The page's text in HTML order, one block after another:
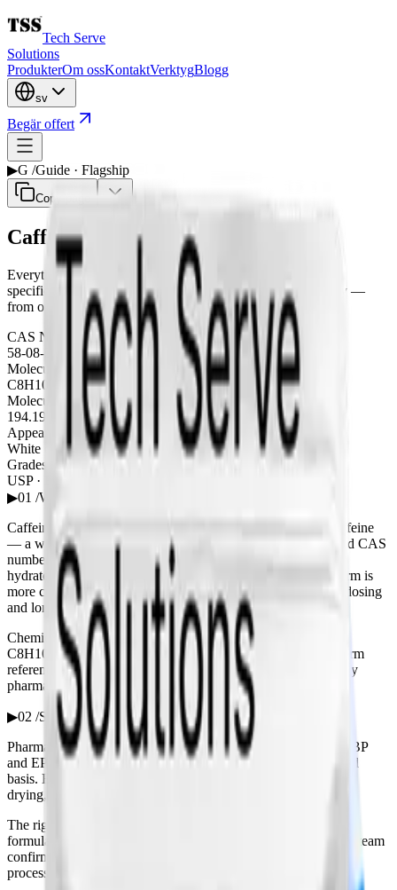
Tech Serve
Solutions
ProdukterOm ossKontaktVerktygBlogg
sv
Begär offert
▶G /Guide · Flagship
Copy page
Caffeine Anhydrous
Everything a formulator needs on Caffeine Anhydrous —
specification, pharmacopoeia grades, applications and supply —
from our flagship line.
CAS Number
58-08-2
Molecular Formula
C8H10N4O2
Molecular Weight
194.19 g/mol
Appearance
White crystalline powder
Grades
USP · BP · EP
▶01 /What is caffeine anhydrous?
Caffeine anhydrous is the water-free (anhydrous) form of caffeine
— a white, odourless crystalline powder with a bitter taste and CAS
number 58-08-2. “Anhydrous” distinguishes it from caffeine
hydrate, which carries roughly 8.5% water; the anhydrous form is
more concentrated and the standard choice where consistent dosing
and long shelf stability matter.
Chemically it is 1,3,7-trimethylxanthine, molecular formula
C8H10N4O2 and molecular weight 194.19 g/mol. It is the form
referenced by the USP, BP and EP monographs used to qualify
pharmaceutical and nutraceutical material.
▶02 /Specifications & grades
Pharmacopoeia-grade caffeine anhydrous is supplied to USP, BP
and EP specification, with assay typically ≥ 98.5% on the dried
basis. Each lot is verified for identity, assay and purity (loss on
drying, residue on ignition, related substances) before release.
The right grade depends on the application — pharmaceutical
formulation, nutraceutical or food and beverage. Our technical team
confirms the appropriate monograph and specification for your
process.